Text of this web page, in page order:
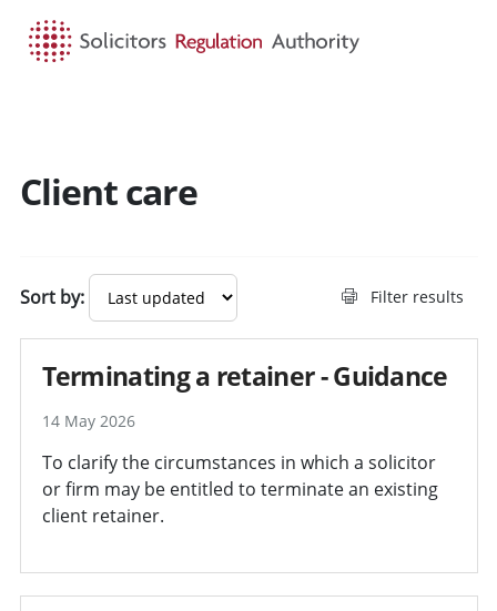
Search guidance -
Client care
Sort by: Filter results
Terminating a retainer - Guidance
14 May 2026
To clarify the circumstances in which a solicitor
or firm may be entitled to terminate an existing
client retainer.